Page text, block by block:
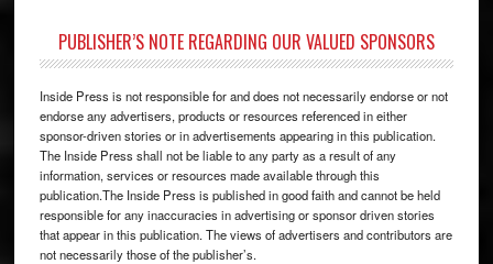
PUBLISHER’S NOTE REGARDING OUR VALUED SPONSORS
Inside Press is not responsible for and does not necessarily endorse or not
endorse any advertisers, products or resources referenced in either
sponsor-driven stories or in advertisements appearing in this publication.
The Inside Press shall not be liable to any party as a result of any
information, services or resources made available through this
publication.The Inside Press is published in good faith and cannot be held
responsible for any inaccuracies in advertising or sponsor driven stories
that appear in this publication. The views of advertisers and contributors are
not necessarily those of the publisher’s.